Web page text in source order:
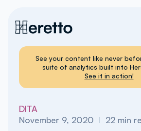
See your content like never
suite of analytics built into
See it in action!
DITA
November 9, 2020 I 22 min